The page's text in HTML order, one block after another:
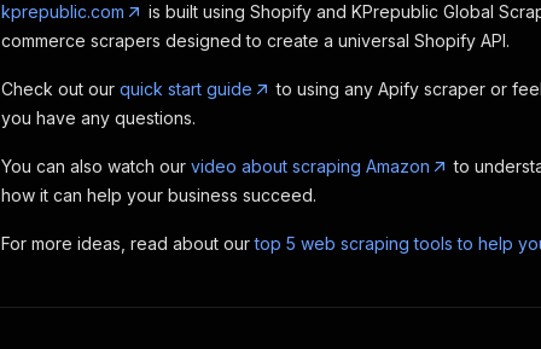
kprepublic.com
is built using Shopify and KPrepublic Global
commerce scrapers designed to create a universal Shopify API.
Check out our quick start guide to using any Apify scraper or
you have any questions.
You can also watch our video about scraping Amazon
to
how it can help your business succeed.
For more ideas, read about ourtop 5 web scraping tools to help